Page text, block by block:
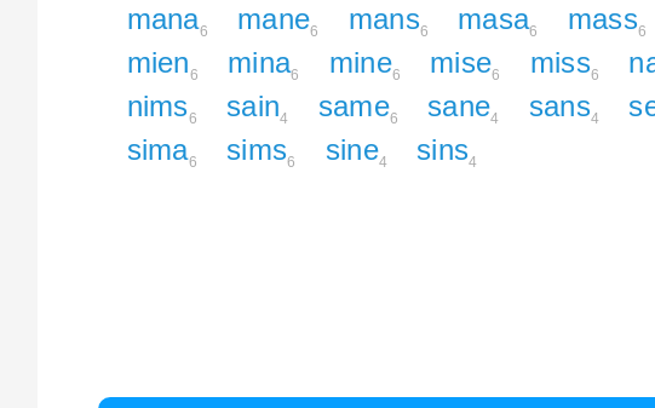
mana6 mane6 mans6 masa6 mass6
mien6 mina6 mine6 mise6 miss6
nims6 sain4 same6 sane4 sans4
sima6 sims6 sine4 sins4